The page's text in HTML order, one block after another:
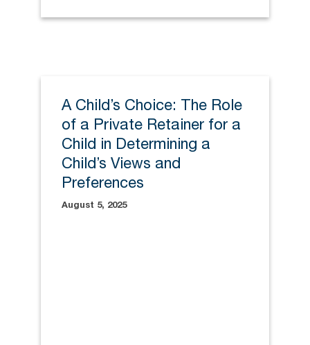
A Child’s Choice: The Role
of a Private Retainer for a
Child in Determining a
Child’s Views and
Preferences
August 5, 2025